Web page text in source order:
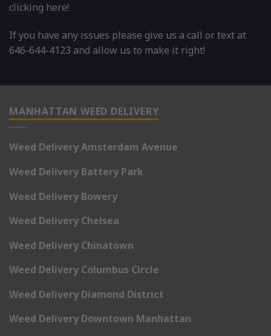
clicking here!
If you have any issues please give us a call or text at
646-644-4123 and allow us to make it right!
MANHATTAN WEED DELIVERY
Weed Delivery Amsterdam Avenue
Weed Delivery Battery Park
Weed Delivery Bowery
Weed Delivery Chelsea
Weed Delivery Chinatown
Weed Delivery Columbus Circle
Weed Delivery Diamond District
Weed Delivery Downtown Manhattan